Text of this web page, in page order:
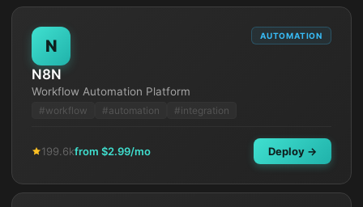
N
AUTOMATION
N8N
Workflow Automation Platform
# workflow # automation # integration
199.6kfrom $2.99/mo Deploy →